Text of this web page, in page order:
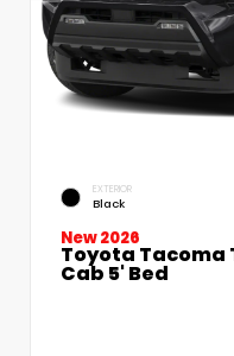
EXTERIOR
Black
New 2026
Toyota Tacoma
Cab 5' Bed